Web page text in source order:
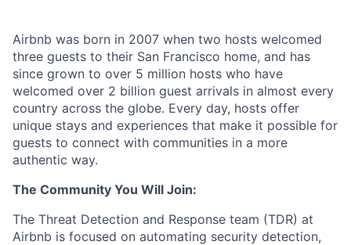
Airbnb was born in 2007 when two hosts welcomed
three guests to their San Francisco home, and has
since grown to over 5 million hosts who have
welcomed over 2 billion guest arrivals in almost every
country across the globe. Every day, hosts offer
unique stays and experiences that make it possible for
guests to connect with communities in a more
authentic way.
The Community You Will Join:
The Threat Detection and Response team (TDR) at
Airbnb is focused on automating security detection,